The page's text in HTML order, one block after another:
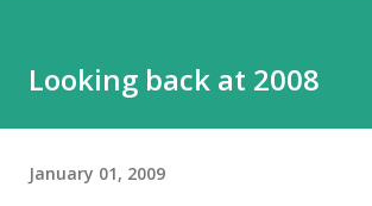
Looking back at 2008
January 01, 2009